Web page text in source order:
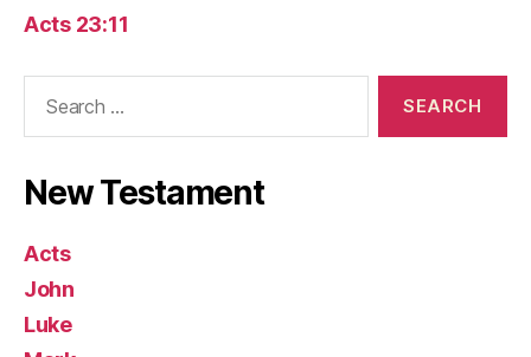
Acts 23:11
New Testament
Acts
John
Luke